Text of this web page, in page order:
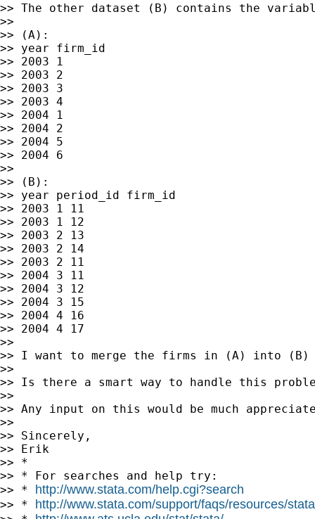
>> The other dataset (B) contains the
>>
>> (A):
>> year firm_id
>> 2003 1
>> 2003 2
>> 2003 3
>> 2003 4
>> 2004 1
>> 2004 2
>> 2004 5
>> 2004 6
>>
>> (B):
>> year period_id firm_id
>> 2003 1 11
>> 2003 1 12
>> 2003 2 13
>> 2003 2 14
>> 2003 2 11
>> 2004 3 11
>> 2004 3 12
>> 2004 3 15
>> 2004 4 16
>> 2004 4 17
>>
>> I want to merge the firms in (A) into
>>
>> Is there a smart way to handle this
>>
>> Any input on this would be much
>>
>> Sincerely,
>> Erik
>> *
>> * For searches and help try:
>> * http://www.stata.com/help.cgi?search
>> * http://www.stata.com/support/faqs/resources/